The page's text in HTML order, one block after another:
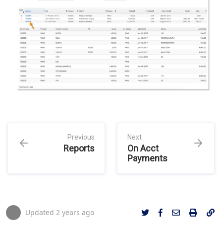
Previous
Reports
Next
On Acct
Payments
Updated 2 years ago